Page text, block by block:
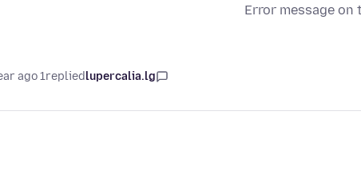
Error message
lupercalia.lg
replied
1 year ago